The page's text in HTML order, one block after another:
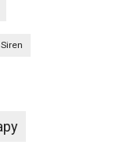
Siren